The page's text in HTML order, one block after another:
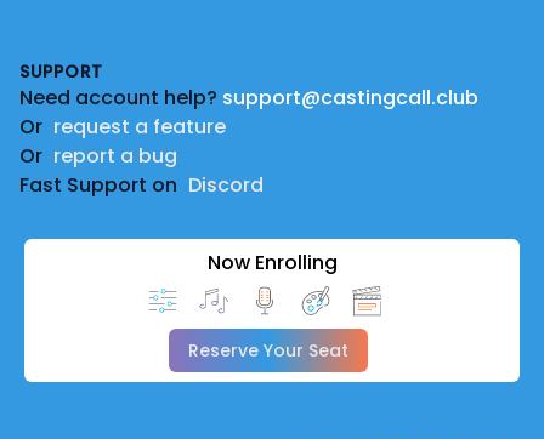
SUPPORT
Need account help? support@castingcall.club
Or request a feature
Or report a bug
Fast Support on Discord
Now Enrolling
Reserve Your Seat